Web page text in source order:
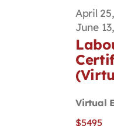
April
June
Virtual
$5495